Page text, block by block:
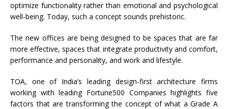
optimize functionality rather than emotional and psychological
well-being. Today, such a concept sounds prehistoric.
The new offices are being designed to be spaces that are far
more effective, spaces that integrate productivity and comfort,
performance and personality, and work and lifestyle.
TOA, one of India’s leading design-first architecture firms
working with leading Fortune500 Companies highlights five
factors that are transforming the concept of what a Grade A